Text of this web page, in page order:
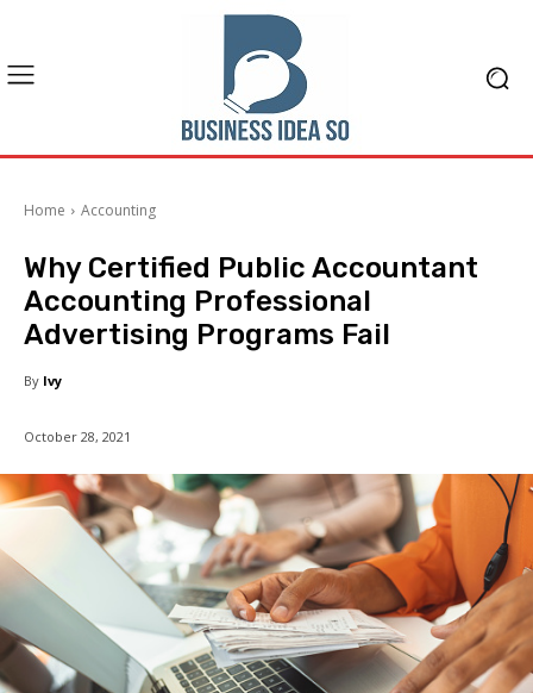
Home Accounting
Why Certified Public Accountant
Accounting Professional
Advertising Programs Fail
By Ivy
October 28, 2021